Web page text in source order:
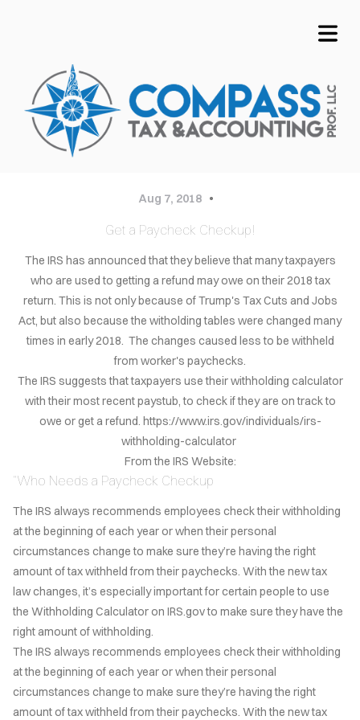
COVER HEADER
Cover Subline
Aug 7, 2018
Get a Paycheck Checkup!
The IRS has announced that they believe that many taxpayers
who are used to getting a refund may owe on their 2018 tax
return. This is not only because of Trump's Tax Cuts and Jobs
Act, but also because the witholding tables were changed many
times in early 2018. The changes caused less to be withheld
from worker's paychecks.
The IRS suggests that taxpayers use their withholding calculator
with their most recent paystub, to check if they are on track to
owe or get a refund. https://www.irs.gov/individuals/irs-
withholding-calculator
From the IRS Website:
"Who Needs a Paycheck Checkup
The IRS always recommends employees check their withholding
at the beginning of each year or when their personal
circumstances change to make sure they’re having the right
amount of tax withheld from their paychecks. With the new tax
law changes, it’s especially important for certain people to use
the Withholding Calculator on IRS.gov to make sure they have the
right amount of withholding.
The IRS always recommends employees check their withholding
at the beginning of each year or when their personal
circumstances change to make sure they’re having the right
amount of tax withheld from their paychecks. With the new tax